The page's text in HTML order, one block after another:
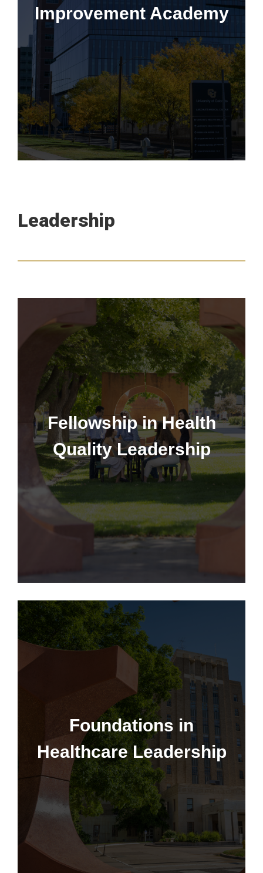
Improvement Academy
Learn More
This program is only available to employees of the CU
Anschutz School of Medicine, University of Colorado Hospital,
Children's Hospital Colorado, and the IHQSE Collective.
Leadership
Fellowship in Health
Quality Leadership
Fellowship in Health Quality
Leadership
Learn More
Foundations in
Healthcare Leadership
Foundations in Healthcare
Learn More